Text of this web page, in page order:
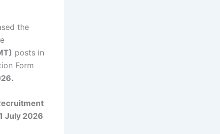
the
posts in
Form
July 2026